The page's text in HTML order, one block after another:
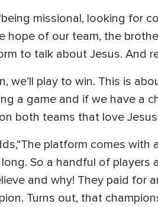
missional, looking for
hope of our team, the
to talk about Jesus. And
we’ll play to win. This is
a game and if we have a
both teams that love
platform comes
So a handful of
and why! They paid for
Turns out, that